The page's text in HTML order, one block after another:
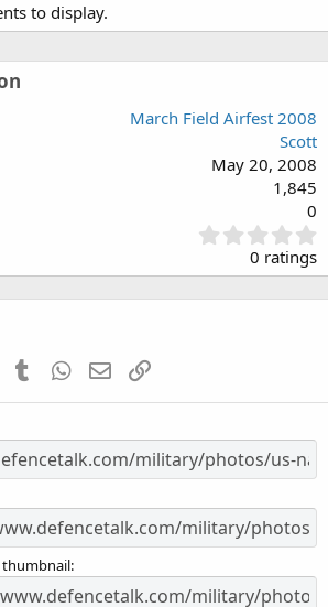
to display.
March Field Airfest 2008
Scott
May 20, 2008
1,845
0
.
0
0
s
0 ratings
PinterestTumblrWhatsApp
EmailLink
thumbnail